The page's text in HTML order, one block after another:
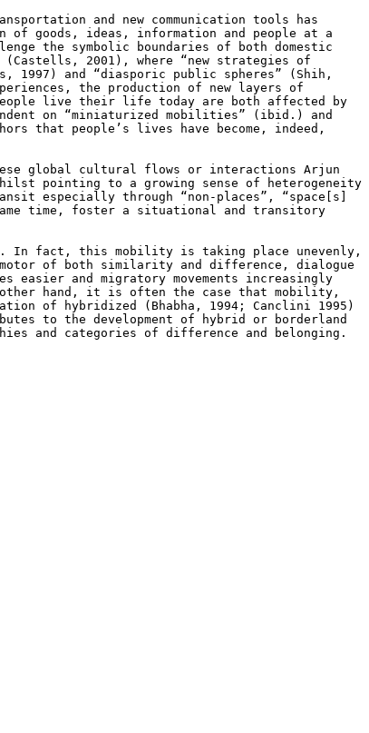
and new communication tools has
of goods, ideas, information and people at a
the symbolic boundaries of both domestic
(Castells, 2001), where “new strategies of
1997) and “diasporic public spheres” (Shih,
the production of new layers of
live their life today are both affected by
on “miniaturized mobilities” (ibid.) and
that people’s lives have become, indeed,
global cultural flows or interactions Arjun
pointing to a growing sense of heterogeneity
especially through “non-places”, “space[s]
time, foster a situational and transitory
In fact, this mobility is taking place unevenly,
motor of both similarity and difference, dialogue
easier and migratory movements increasingly
other hand, it is often the case that mobility,
of hybridized (Bhabha, 1994; Canclini 1995)
to the development of hybrid or
borderland
and categories of difference and belonging.